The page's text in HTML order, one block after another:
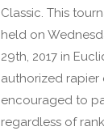
Classic. This
held on
29th, 2017 in
authorized
encouraged to
regardless of